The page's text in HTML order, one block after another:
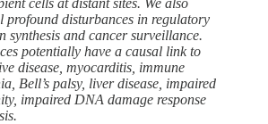
cells at distant sites. We also
profound disturbances in regulatory
synthesis and cancer surveillance.
potentially have a causal link to
disease, myocarditis, immune
Bell’s palsy, liver disease, impaired
impaired DNA damage response